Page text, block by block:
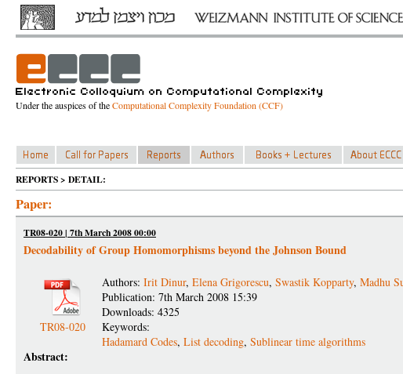
Under the auspices of theComputational Complexity Foundation (CCF)
REPORTS > DETAIL:
Paper:
TR08-020 | 7th March 2008 00:00
Decodability of Group Homomorphisms beyond the Johnson Bound
TR08-020
Authors: Irit Dinur, Elena Grigorescu, Swastik Kopparty, Madhu
Publication: 7th March 2008 15:39
Downloads: 4325
Keywords:
Hadamard Codes, List decoding, Sublinear time algorithms
Abstract: